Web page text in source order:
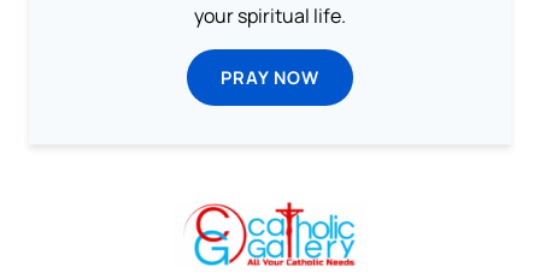
your spiritual life.
PRAY NOW